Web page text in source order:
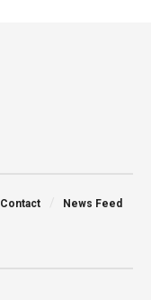
Contact News Feed